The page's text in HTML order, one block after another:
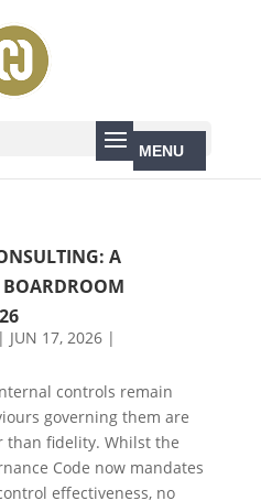
A
BOARDROOM
JUN 17, 2026|
controls remain
governing them are
fidelity. Whilst the
Code now mandates
effectiveness, no